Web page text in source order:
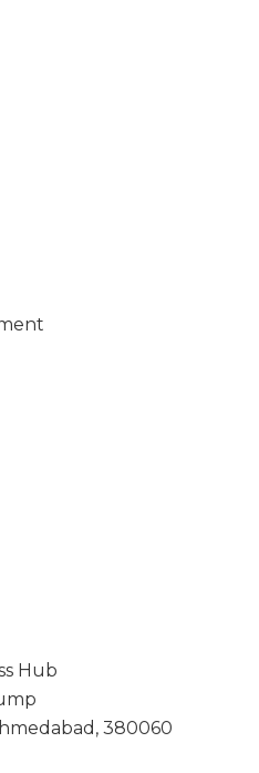
Hub
380060